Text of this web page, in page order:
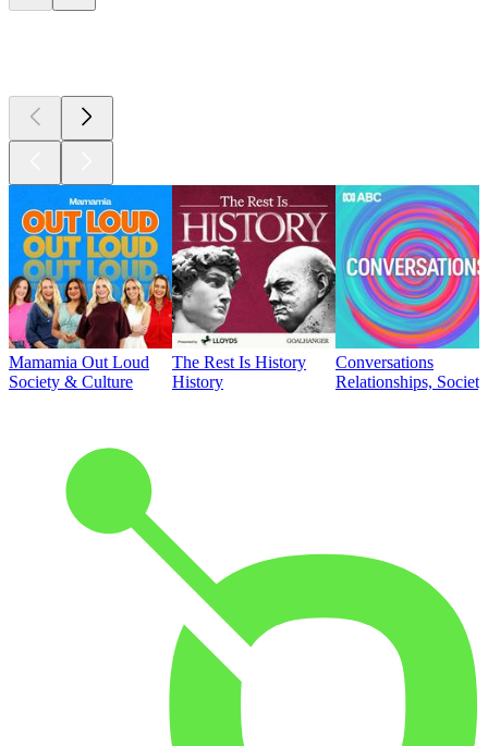
Mamamia Out Loud
Society & Culture
The Rest Is History
History
Conversations
Relationships,